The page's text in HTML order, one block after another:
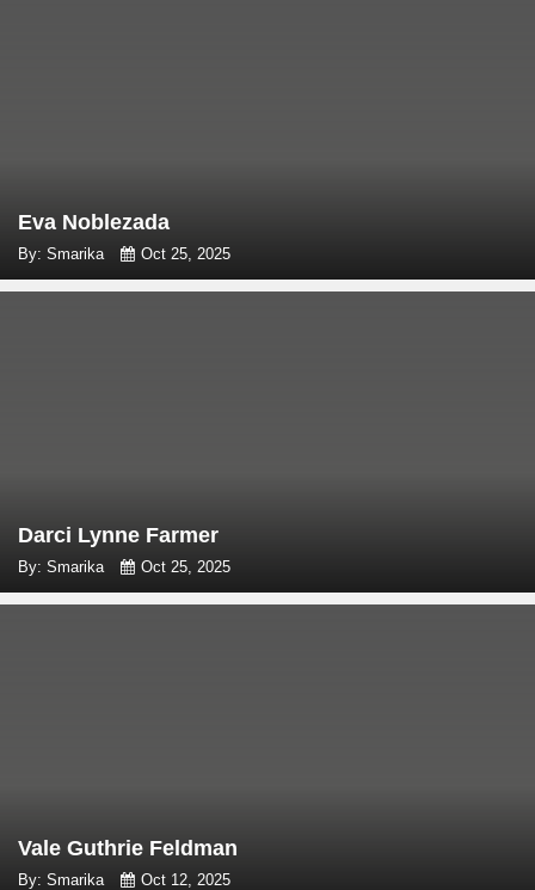
Eva Noblezada
By: Smarika Oct 25, 2025
Darci Lynne Farmer
By: Smarika Oct 25, 2025
Vale Guthrie Feldman
By: Smarika Oct 12, 2025